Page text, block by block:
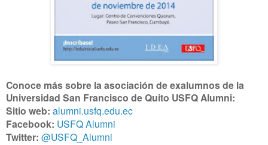
Conoce más sobre la asociación de exalumnos de la
Universidad San Francisco de Quito USFQ Alumni:
Sitio web: alumni.usfq.edu.ec
Facebook: USFQ Alumni
Twitter: @USFQ_Alumni